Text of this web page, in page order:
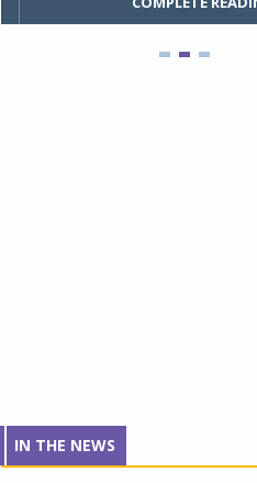
IN THE NEWS